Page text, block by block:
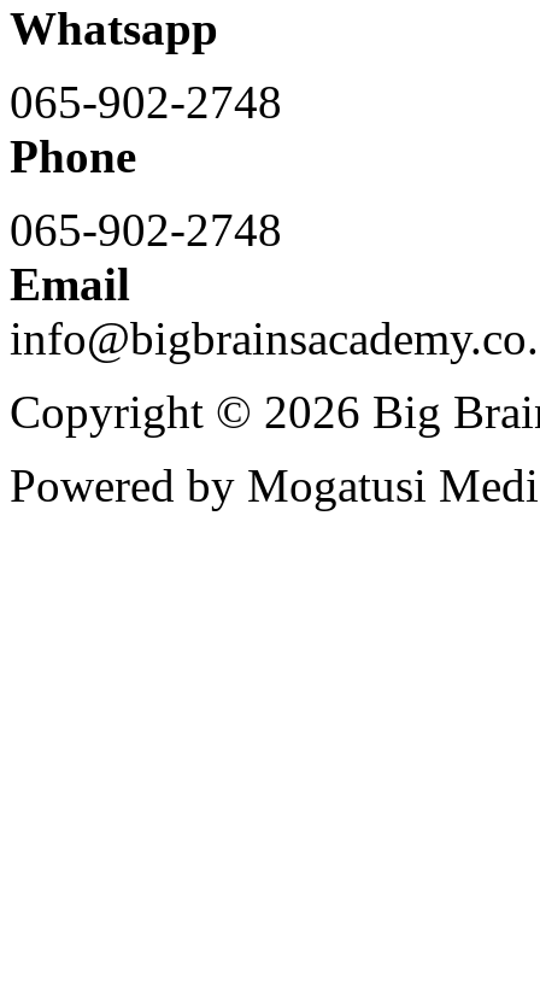
Whatsapp
065-902-2748
Phone
065-902-2748
Email
Copyright © 2026 Big
Powered by Mogatusi